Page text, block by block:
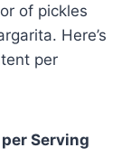
of pickles
Here’s
per
Serving